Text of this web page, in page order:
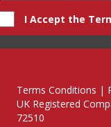
I Accept the
Terms Conditions |
UK Registered
72510